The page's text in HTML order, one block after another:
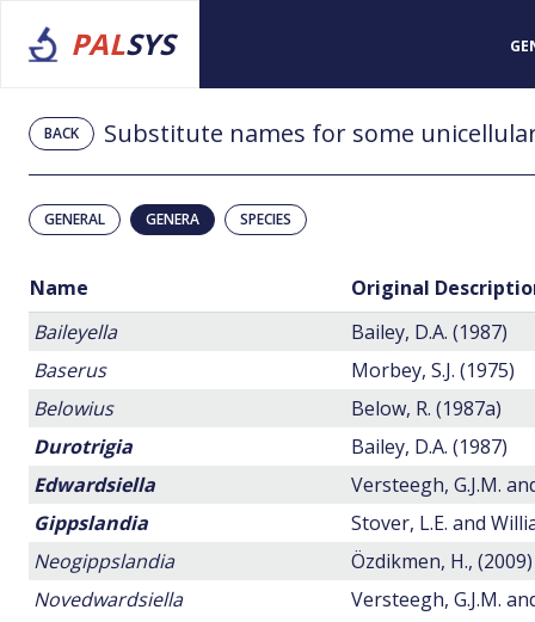
PALSYS
BACK Substitute names for some
GENERAL GENERA SPECIES
Name
Original
Baileyella
Bailey, D.A. (1987)
Baserus
Morbey, S.J. (1975)
Belowius
Below, R. (1987a)
Durotrigia
Bailey, D.A. (1987)
Edwardsiella
Versteegh, G.J.M.
Gippslandia
Stover, L.E. and
Neogippslandia
Özdikmen, H., (2009)
Novedwardsiella
Versteegh, G.J.M.